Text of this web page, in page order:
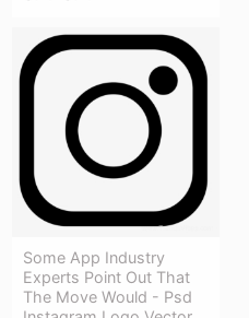
Some App Industry
Experts Point Out That
The Move Would - Psd